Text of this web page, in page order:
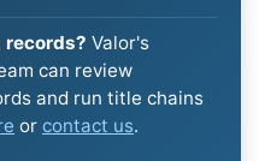
records? Valor's
can review
and run title chains
or contact us.